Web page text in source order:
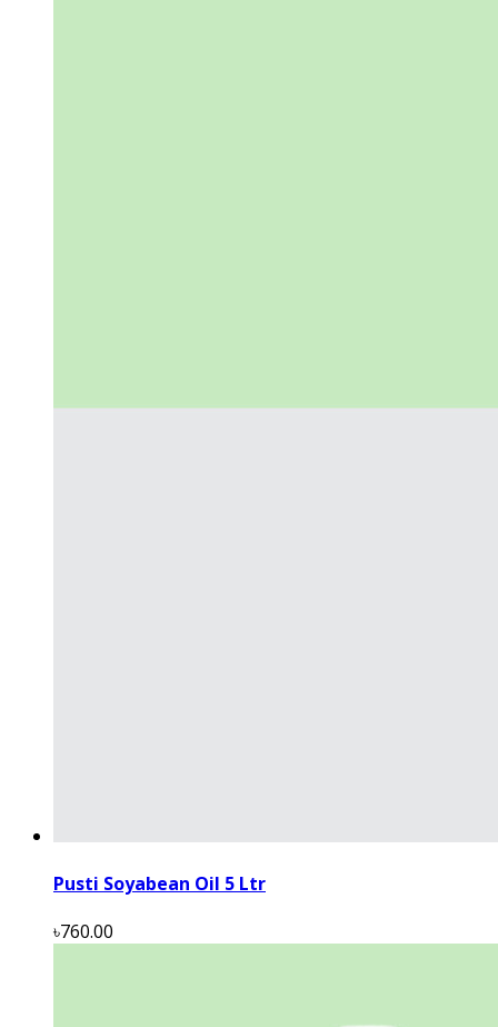
Pusti Soyabean Oil 5 Ltr
৳760.00